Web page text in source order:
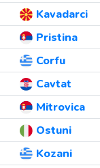
Kavadarci
Pristina
Corfu
Cavtat
Mitrovica
Ostuni
Kozani